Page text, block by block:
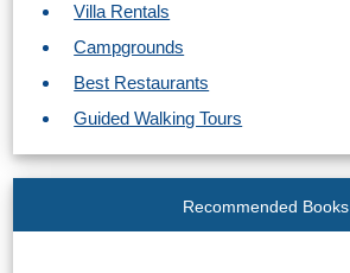
Villa Rentals
Campgrounds
Best Restaurants
Guided Walking Tours
Recommended Books